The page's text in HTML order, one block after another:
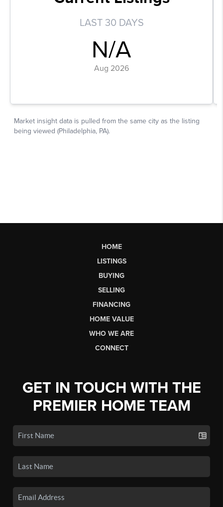
HOME
LISTINGS
BUYING
SELLING
FINANCING
HOME VALUE
WHO WE ARE
CONNECT
GET IN TOUCH WITH THE
PREMIER HOME TEAM